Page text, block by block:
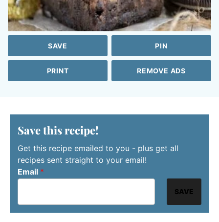
SAVE PIN
PRINT REMOVE ADS
Save this recipe!
Get this recipe emailed to you - plus get all
recipes sent straight to your email!
Email *
SAVE